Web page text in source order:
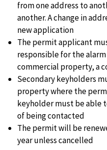
from one address to
another. A change in
new application
The permit applicant
responsible for the
commercial property, a
Secondary keyholders
property where the
keyholder must be able
of being contacted
The permit will be
year unless cancelled